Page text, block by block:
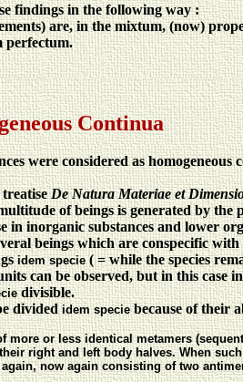
findings in the following way :
are, in the mixtum, (now)
perfectum.
Continua
were considered as
treatiseDe Natura Materiae et
of beings is generated by
in inorganic substances and lower
beings which are conspecific
idem specie( = while the species
can be observed, but in this
divisible.
dividedidem speciebecause of their
more or less identical metamers
right and left body halves. When
now again consisting of two